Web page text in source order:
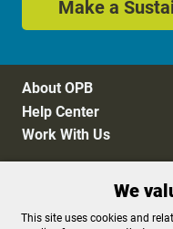
Make a
About OPB
Help Center
Work With Us
Privacy Policy
We
This site uses cookies and